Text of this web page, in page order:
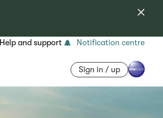
Help and support Notification centre
Sign in / up